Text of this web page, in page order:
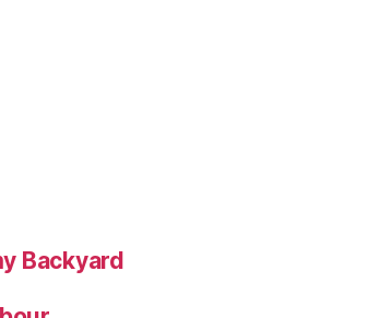
Backyard